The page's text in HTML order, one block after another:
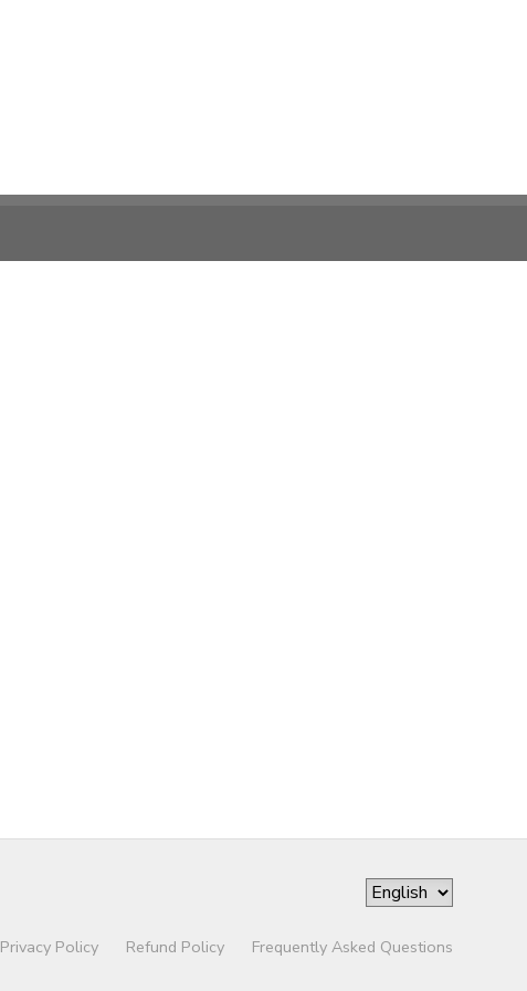
Privacy Policy Refund Policy Frequently Asked Questions